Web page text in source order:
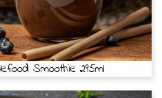
Smoothie 295ml